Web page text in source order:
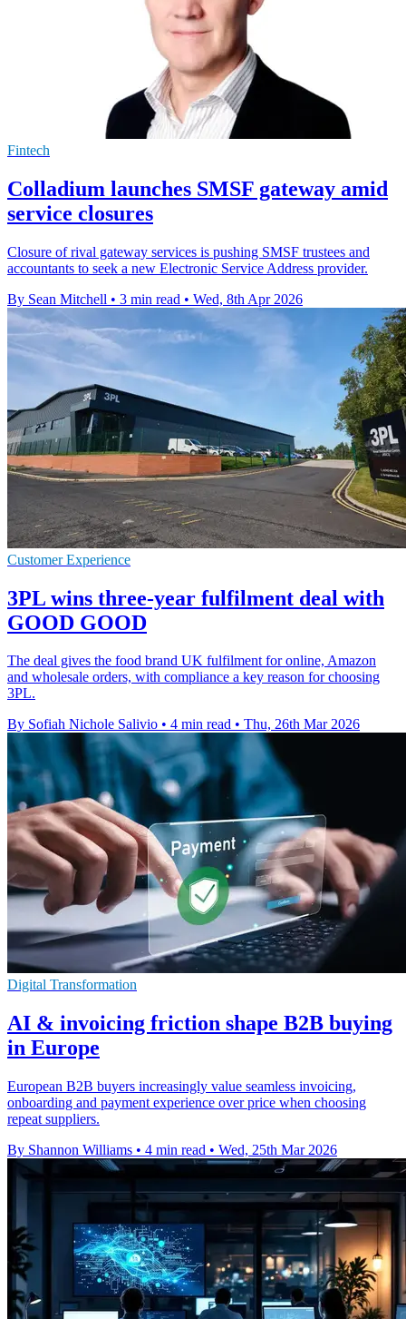
Fintech
Colladium launches SMSF gateway amid
service closures
Closure of rival gateway services is pushing SMSF trustees and
accountants to seek a new Electronic Service Address provider.
By Sean Mitchell • 3 min read • Wed, 8th Apr 2026
Customer Experience
3PL wins three-year fulfilment deal with
GOOD GOOD
The deal gives the food brand UK fulfilment for online, Amazon
and wholesale orders, with compliance a key reason for choosing
3PL.
By Sofiah Nichole Salivio • 4 min read • Thu, 26th Mar 2026
Digital Transformation
AI & invoicing friction shape B2B buying
in Europe
European B2B buyers increasingly value seamless invoicing,
onboarding and payment experience over price when choosing
repeat suppliers.
By Shannon Williams • 4 min read • Wed, 25th Mar 2026